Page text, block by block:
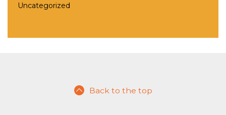
Uncategorized
Back to the top